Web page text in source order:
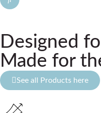
Designed
Made for
See all Products here